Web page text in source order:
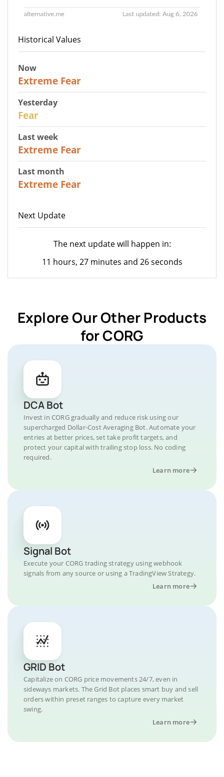
Historical Values
Now
Extreme Fear
Yesterday
Fear
Last week
Extreme Fear
Last month
Extreme Fear
Next Update
The next update will happen in:
11 hours, 27 minutes and 26 seconds
Explore Our Other Products
for CORG
DCA Bot
Invest in CORG gradually and reduce risk using our
supercharged Dollar-Cost Averaging Bot. Automate your
entries at better prices, set take profit targets, and
protect your capital with trailing stop loss. No coding
required.
Learn more
Signal Bot
Execute your CORG trading strategy using webhook
signals from any source or using a TradingView Strategy.
Learn more
GRID Bot
Capitalize on CORG price movements 24/7, even in
sideways markets. The Grid Bot places smart buy and sell
orders within preset ranges to capture every market
swing.
Learn more